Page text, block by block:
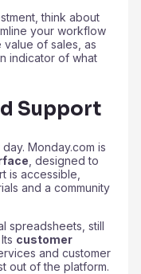
think about
your workflow
of sales, as
indicator of what
Support
Monday.com is
, designed to
is accessible,
and a community
spreadsheets, still
customer
and customer
out of the platform.